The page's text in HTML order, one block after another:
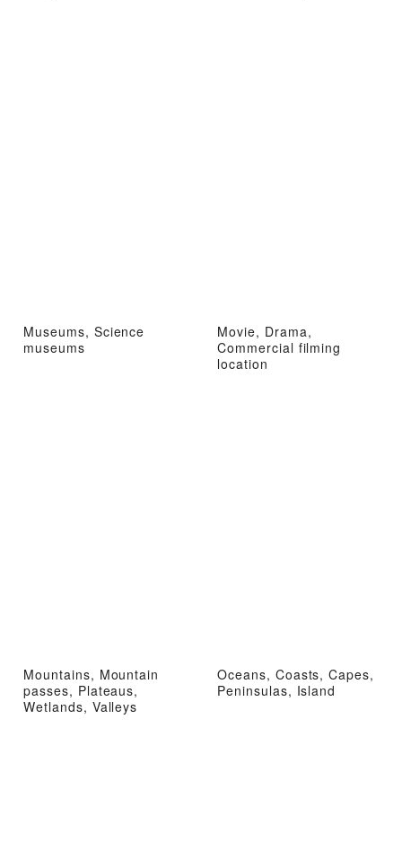
Museums, Science
museums
Movie, Drama,
Commercial filming
location
Mountains, Mountain
passes, Plateaus,
Wetlands, Valleys
Oceans, Coasts, Capes,
Peninsulas, Island